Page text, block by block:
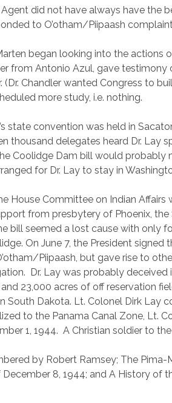
did not have always have the
to O’otham/Piipaash
began looking into the actions
from Antonio Azul, gave
(Dr. Chandler wanted Congress to
more study, i.e. nothing.
state convention was held in
thousand delegates heard Dr. Lay
Coolidge Dam bill would
for Dr. Lay to stay in
House Committee on Indian
from presbytery of Phoenix,
bill seemed a lost cause with only
On June 7, the President
Piipaash, but gave rise to
Dr. Lay was probably
23,000 acres of off reservation
South Dakota. Lt. Colonel Dirk Lay
to the Panama Canal Zone, Lt.
1, 1944. A Christian soldier to
by Robert Ramsey; The
8, 1944; and A History of